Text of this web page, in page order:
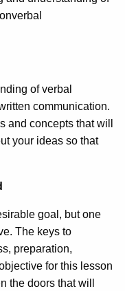
of verbal
communication.
and concepts that will
your ideas so that
goal, but one
The keys to
preparation,
for this lesson
the doors that will